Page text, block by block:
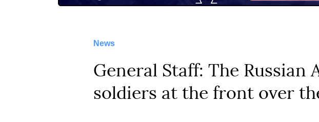
News
General Staff: The Russian
soldiers at the front over